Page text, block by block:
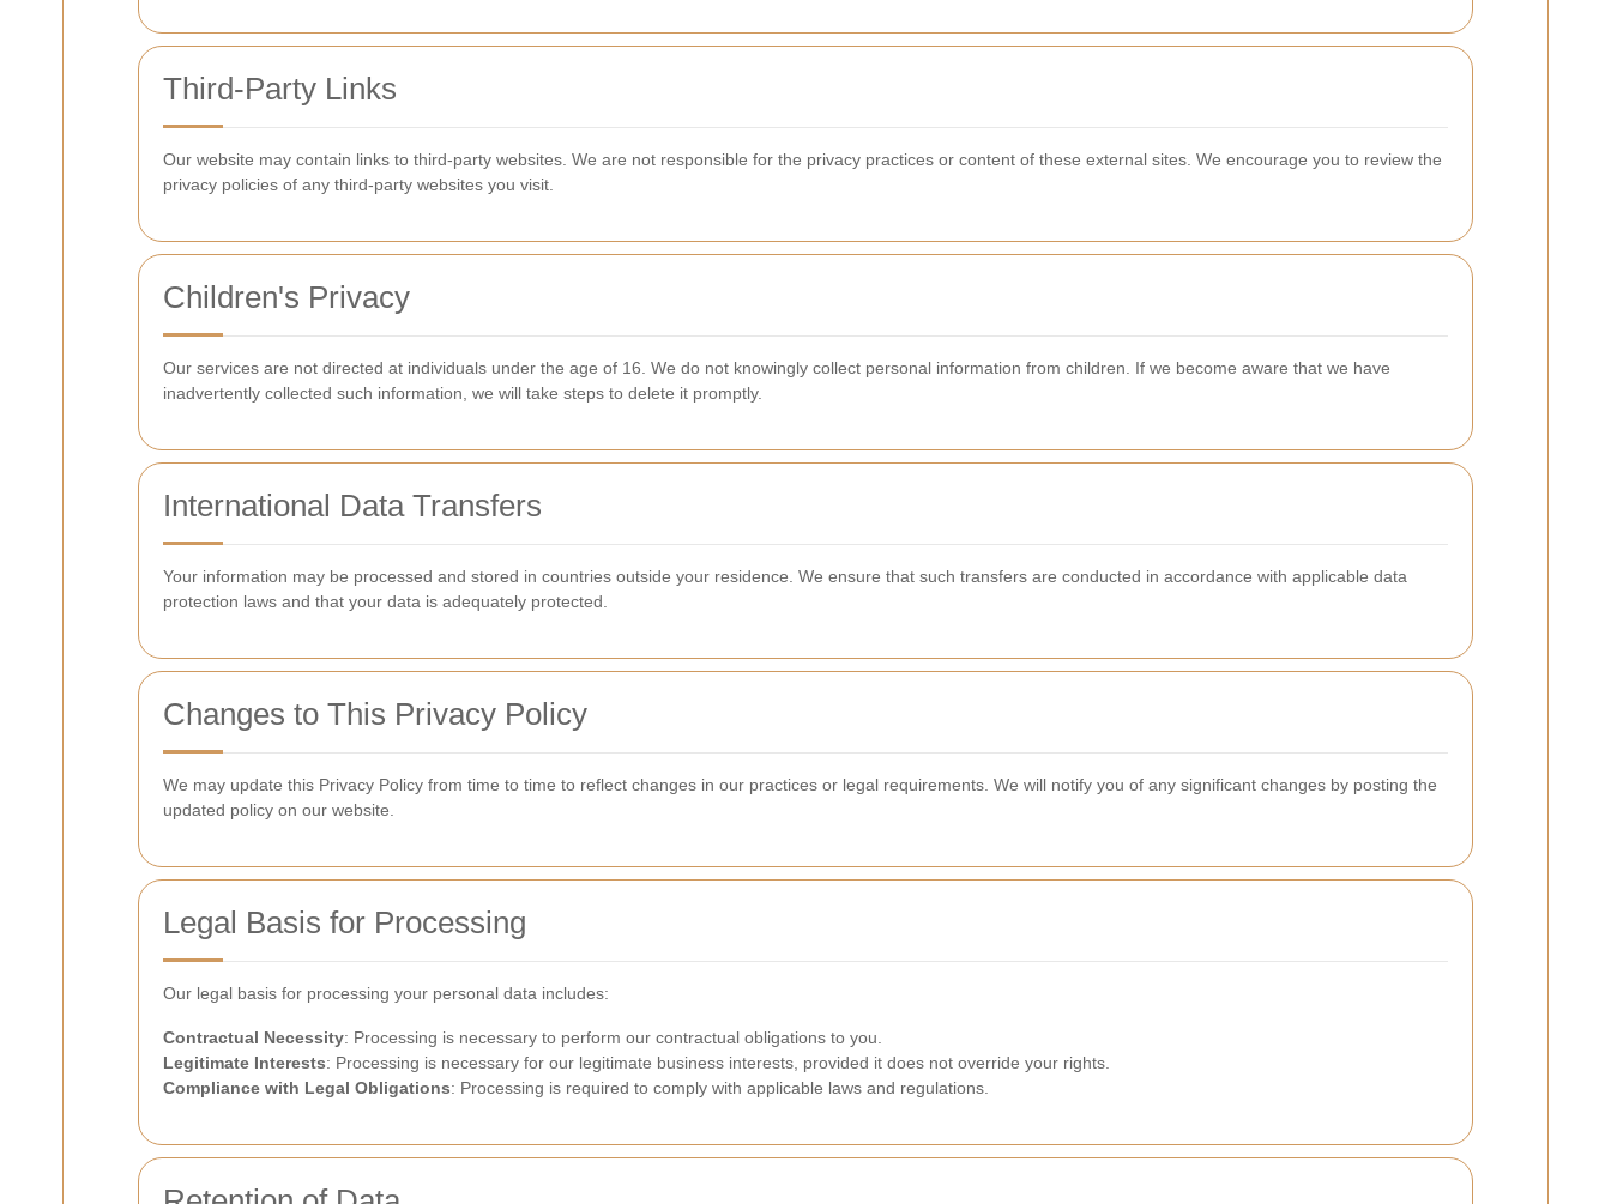
Third-Party Links
Our website may contain links to third-party websites. We are not responsible for the privacy practices or content of these external sites. We encourage you to review the
privacy policies of any third-party websites you visit.
Children's Privacy
Our services are not directed at individuals under the age of 16. We do not knowingly collect personal information from children. If we become aware that we have
inadvertently collected such information, we will take steps to delete it promptly.
International Data Transfers
Your information may be processed and stored in countries outside your residence. We ensure that such transfers are conducted in accordance with applicable data
protection laws and that your data is adequately protected.
Changes to This Privacy Policy
We may update this Privacy Policy from time to time to reflect changes in our practices or legal requirements. We will notify you of any significant changes by posting the
updated policy on our website.
Legal Basis for Processing
Our legal basis for processing your personal data includes:
Contractual Necessity: Processing is necessary to perform our contractual obligations to you.
Legitimate Interests: Processing is necessary for our legitimate business interests, provided it does not override your rights.
Compliance with Legal Obligations: Processing is required to comply with applicable laws and regulations.